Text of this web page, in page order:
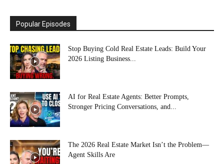
Popular Episodes
Stop Buying Cold Real Estate Leads: Build Your
2026 Listing Business...
AI for Real Estate Agents: Better Prompts,
Stronger Pricing Conversations, and...
The 2026 Real Estate Market Isn’t the Problem—
Agent Skills Are